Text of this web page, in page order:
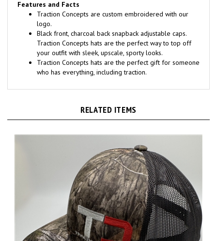
Features and Facts
Traction Concepts are custom embroidered with our
logo.
Black front, charcoal back snapback adjustable caps.
Traction Concepts hats are the perfect way to top off
your outfit with sleek, upscale, sporty looks.
Traction Concepts hats are the perfect gift for someone
who has everything, including traction.
RELATED ITEMS